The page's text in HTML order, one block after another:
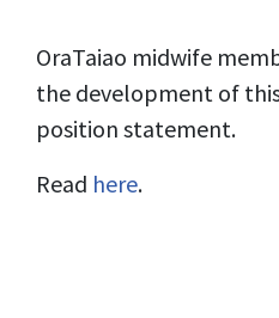
OraTaiao midwife
the development of
position statement.
Read here.